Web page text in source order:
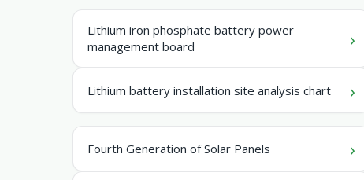
Lithium iron phosphate battery power
management board
Lithium battery installation site analysis chart
Fourth Generation of Solar Panels